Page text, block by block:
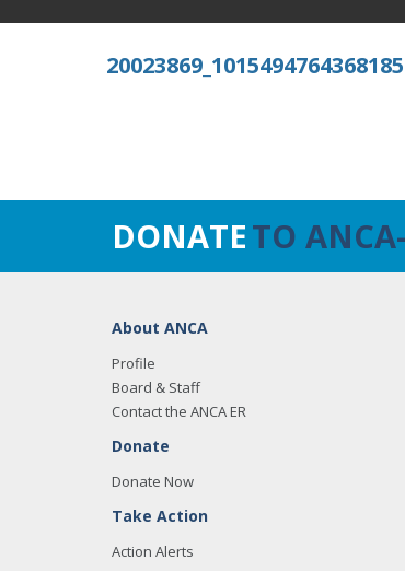
DONATETO
About ANCA
Profile
Board & Staff
Contact the ANCA ER
Donate
Donate Now
Take Action
Action Alerts